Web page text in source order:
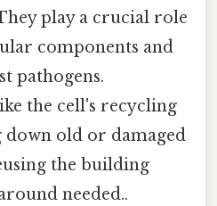
play a crucial role
components and
pathogens.
the cell's recycling
down old or damaged
the building
needed..